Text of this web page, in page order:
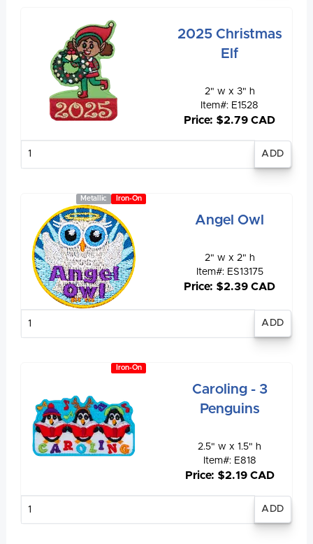
2025 Christmas
Elf
2" w x 3" h
Item#: E1528
Price: $2.79 CAD
Iron-On
Metallic
Angel Owl
2" w x 2" h
Item#: ES13175
Price: $2.39 CAD
Iron-On
Caroling - 3
Penguins
2.5" w x 1.5" h
Item#: E818
Price: $2.19 CAD